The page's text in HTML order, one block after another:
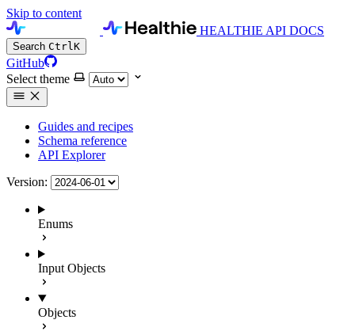
Skip to content
HEALTHIE API DOCS
Search CtrlK
GitHub
Select theme
Guides and recipes
Schema reference
API Explorer
Version:
Enums
Input Objects
Objects